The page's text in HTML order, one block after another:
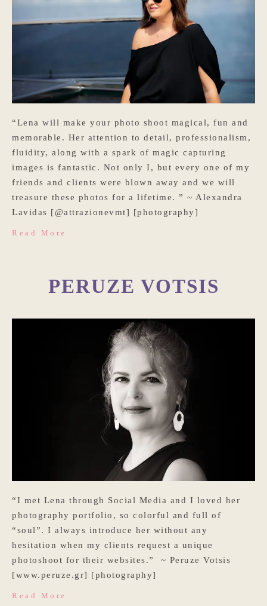
“Lena will make your photo shoot magical, fun and
memorable. Her attention to detail, professionalism,
fluidity, along with a spark of magic capturing
images is fantastic. Not only I, but every one of my
friends and clients were blown away and we will
treasure these photos for a lifetime. ” ~ Alexandra
Lavidas [@attrazionevmt] [photography]
Read More
PERUZE VOTSIS
“I met Lena through Social Media and I loved her
photography portfolio, so colorful and full of
“soul”. I always introduce her without any
hesitation when my clients request a unique
photoshoot for their websites.” ~ Peruze Votsis
[www.peruze.gr] [photography]
Read More